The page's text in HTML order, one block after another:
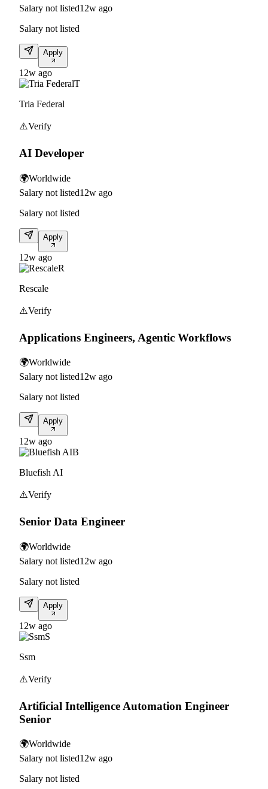
Salary not listed12w ago
Salary not listed
Apply
12w ago
T
Tria Federal
⚠️Verify
AI Developer
🌍Worldwide
Salary not listed12w ago
Salary not listed
Apply
12w ago
R
Rescale
⚠️Verify
Applications Engineers, Agentic Workflows
🌍Worldwide
Salary not listed12w ago
Salary not listed
Apply
12w ago
B
Bluefish AI
⚠️Verify
Senior Data Engineer
🌍Worldwide
Salary not listed12w ago
Salary not listed
Apply
12w ago
S
Ssm
⚠️Verify
Artificial Intelligence Automation Engineer
Senior
🌍Worldwide
Salary not listed12w ago
Salary not listed